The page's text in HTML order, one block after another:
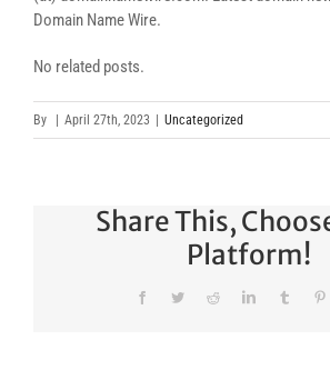
Domain Name Wire.
No related posts.
By April 27th, 2023 Uncategorized
Share This,
Platform!
FacebookTwitterRedditLinkedInTumblr